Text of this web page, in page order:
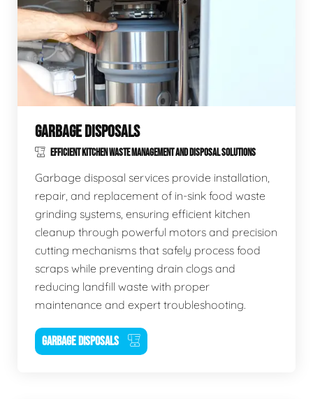
GARBAGE DISPOSALS
EFFICIENT KITCHEN WASTE MANAGEMENT AND DISPOSAL SOLUTIONS
Garbage disposal services provide installation,
repair, and replacement of in-sink food waste
grinding systems, ensuring efficient kitchen
cleanup through powerful motors and precision
cutting mechanisms that safely process food
scraps while preventing drain clogs and
reducing landfill waste with proper
maintenance and expert troubleshooting.
GARBAGE DISPOSALS